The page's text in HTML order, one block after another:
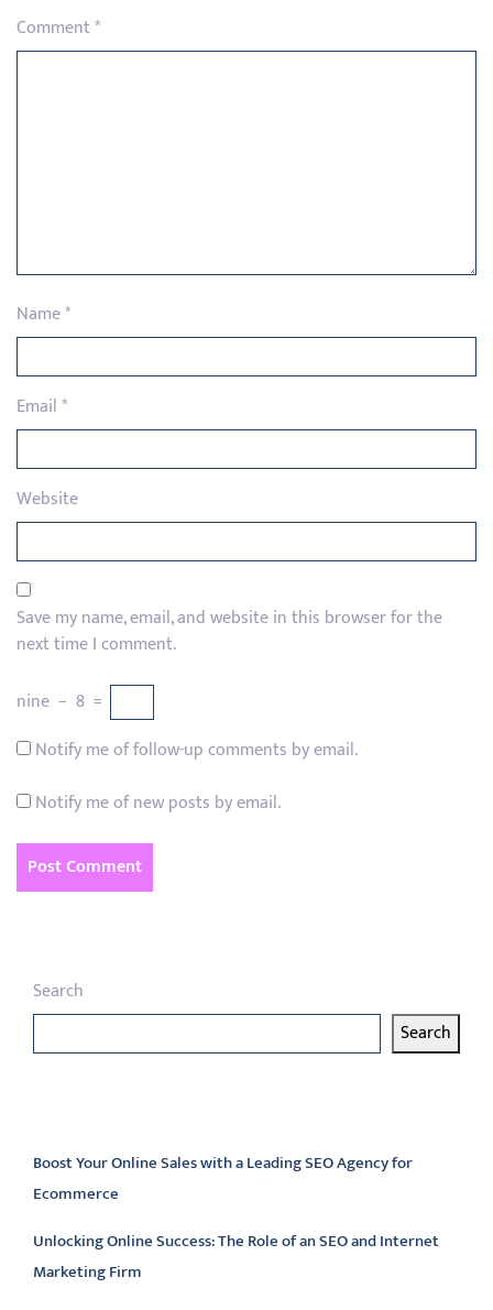
Comment*
Name*
Email*
Website
Save my name, email, and website in this browser for the
next time I comment.
nine − 8 =
Notify me of follow-up comments by email.
Notify me of new posts by email.
Search
Search
Boost Your Online Sales with a Leading SEO Agency for
Ecommerce
Unlocking Online Success: The Role of an SEO and Internet
Marketing Firm